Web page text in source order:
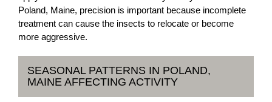
Poland, Maine, precision is important because incomplete
treatment can cause the insects to relocate or become
more aggressive.
SEASONAL PATTERNS IN POLAND,
MAINE AFFECTING ACTIVITY